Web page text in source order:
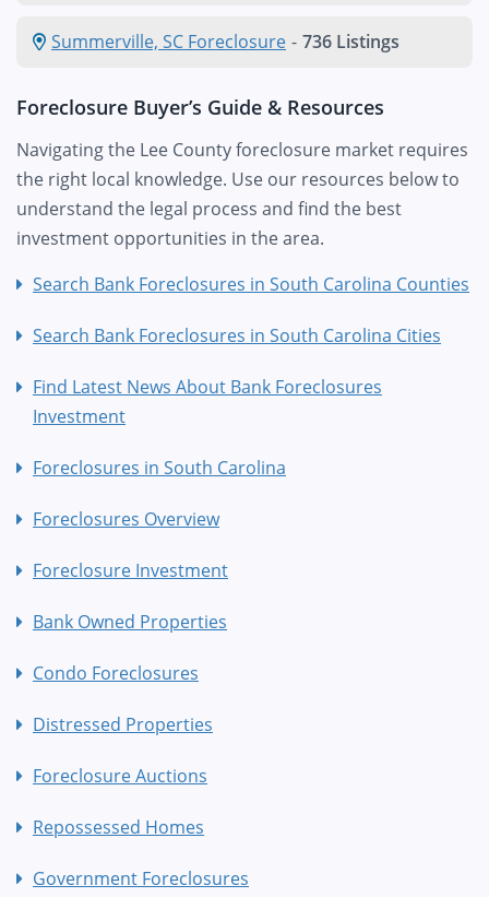
Summerville, SC Foreclosure - 736 Listings
Foreclosure Buyer’s Guide & Resources
Navigating the Lee County foreclosure market requires
the right local knowledge. Use our resources below to
understand the legal process and find the best
investment opportunities in the area.
Search Bank Foreclosures in South Carolina Counties
Search Bank Foreclosures in South Carolina Cities
Find Latest News About Bank Foreclosures
Investment
Foreclosures in South Carolina
Foreclosures Overview
Foreclosure Investment
Bank Owned Properties
Condo Foreclosures
Distressed Properties
Foreclosure Auctions
Repossessed Homes
Government Foreclosures